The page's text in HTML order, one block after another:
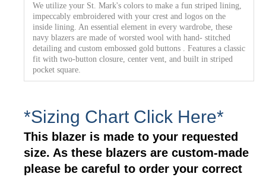
We utilize your St. Mark's colors to make a fun striped lining,
impeccably embroidered with your crest and logos on the
inside lining. An essential element in every wardrobe, these
navy blazers are made of worsted wool with hand- stitched
detailing and custom embossed gold buttons . Features a classic
fit with two-button closure, center vent, and built in striped
pocket square.
*Sizing Chart Click Here*
This blazer is made to your requested
size. As these blazers are custom-made
please be careful to order your correct